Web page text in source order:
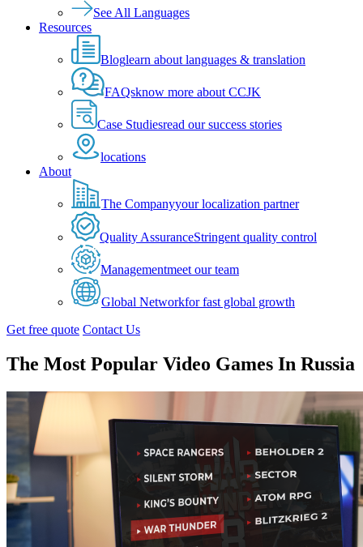
See All Languages
Resources
Bloglearn about languages & translation
FAQsknow more about CCJK
Case Studiesread our success stories
locations
About
The Companyyour localization partner
Quality AssuranceStringent quality control
Managementmeet our team
Global Networkfor fast global growth
Get free quote Contact Us
The Most Popular Video Games In Russia